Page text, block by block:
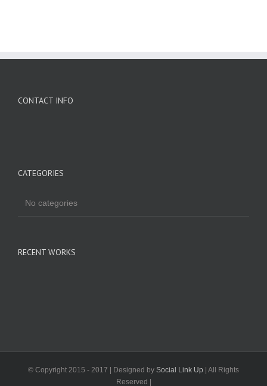
CONTACT INFO
CATEGORIES
No categories
RECENT WORKS
© Copyright 2015 - 2017 | Designed by Social Link Up | All Rights
Reserved |